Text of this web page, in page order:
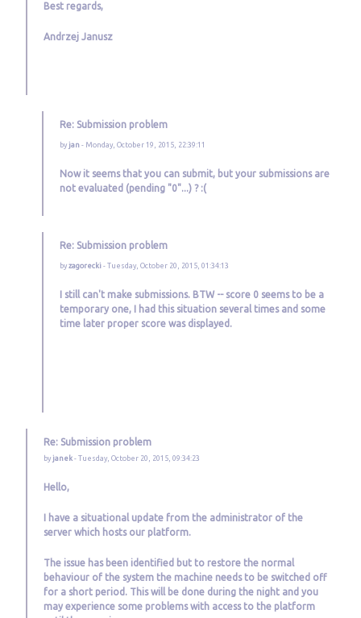
Best regards,
Andrzej Janusz
Re: Submission problem
by jan - Monday, October 19, 2015, 22:39:11
Now it seems that you can submit, but your submissions are
not evaluated (pending "0"...) ? :(
Re: Submission problem
by zagorecki - Tuesday, October 20, 2015, 01:34:13
I still can't make submissions. BTW -- score 0 seems to be a
temporary one, I had this situation several times and some
time later proper score was displayed.
Re: Submission problem
by janek - Tuesday, October 20, 2015, 09:34:23
Hello,
I have a situational update from the administrator of the
server which hosts our platform.
The issue has been identified but to restore the normal
behaviour of the system the machine needs to be switched off
for a short period. This will be done during the night and you
may experience some problems with access to the platform